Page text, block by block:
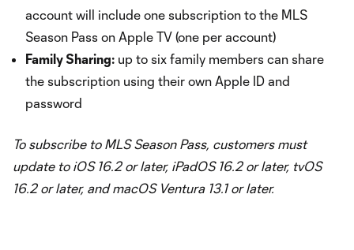
account will include one subscription to the MLS
Season Pass on Apple TV (one per account)
Family Sharing: up to six family members can share
the subscription using their own Apple ID and
password
To subscribe to MLS Season Pass, customers must
update to iOS 16.2 or later, iPadOS 16.2 or later, tvOS
16.2 or later, and macOS Ventura 13.1 or later.